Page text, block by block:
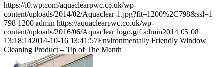
https://i0.wp.com/aquaclearpwc.co.uk/wp-
content/uploads/2014/02/Aquaclear-1.jpg?fit=1200%2C798&ssl=1
798 1200 admin https://aquaclearpwc.co.uk/wp-
content/uploads/2016/06/Aquaclear-logo.gif admin2014-05-08
13:18:142014-10-16 13:41:57Environmentally Friendly Window
Cleaning Product – Tip of The Month